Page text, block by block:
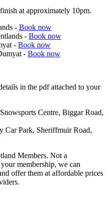
at approximately 10pm.
- Book now
- Book now
- Book now
- Book now
in the pdf attached to your
Centre, Biggar Road,
Car Park, Sheriffmuir Road,
Members. Not a
membership, we can
offer them at affordable prices